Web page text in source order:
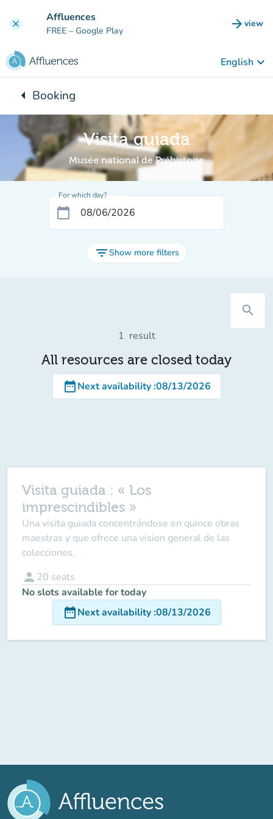
clear Affluences
FREE – Google Play arrow_forward view
(new
English keyboard_arrow_down
arrow_leftBack to:
Booking
Visita guiada
Musée national de Préhistoire
For which day?
calendar_today
filter_listShow more filters
search
1 result
All resources are closed today
date_rangeNext availability:08/13/2026
Visita guiada : « Los
imprescindibles »
Una visita guiada concentrándose en quince obras
maestras y que ofrece una vision general de las
colecciones.
person 20 seats
No slots available for today
date_rangeNext availability:08/13/2026